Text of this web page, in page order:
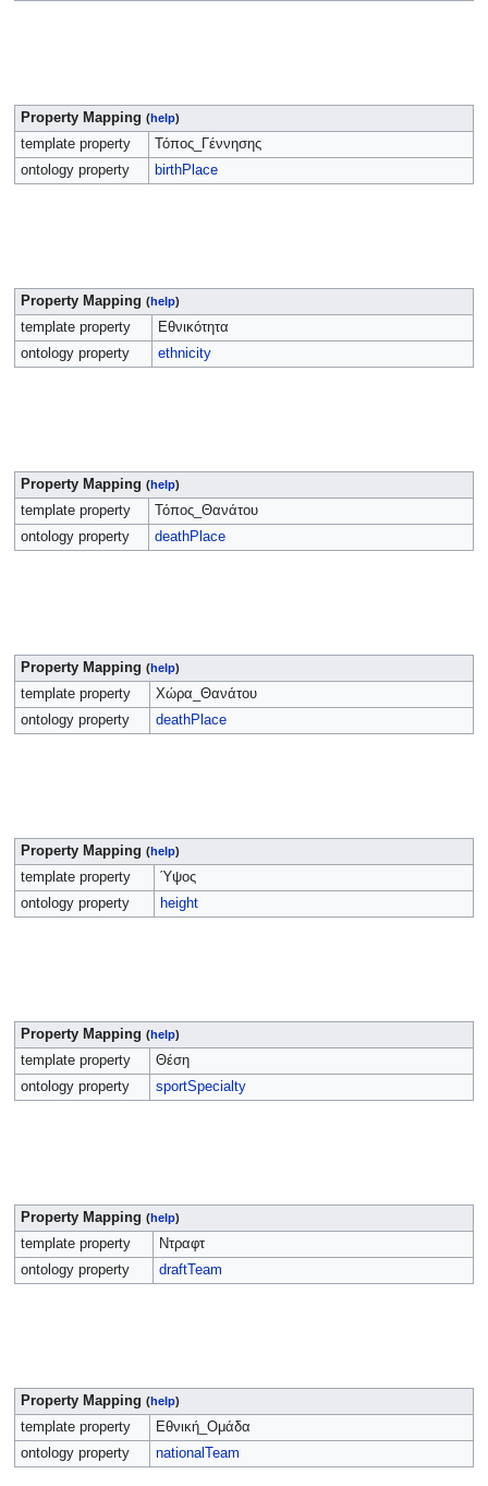
Property Mapping (help)
template property
Τόπος_Γέννησης
ontology property
birthPlace
Property Mapping (help)
template property
Εθνικότητα
ontology property
ethnicity
Property Mapping (help)
template property
Τόπος_Θανάτου
ontology property
deathPlace
Property Mapping (help)
template property
Χώρα_Θανάτου
ontology property
deathPlace
Property Mapping (help)
template property
Ύψος
ontology property
height
Property Mapping (help)
template property
Θέση
ontology property
sportSpecialty
Property Mapping (help)
template property
Ντραφτ
ontology property
draftTeam
Property Mapping (help)
template property
Εθνική_Ομάδα
ontology property
nationalTeam